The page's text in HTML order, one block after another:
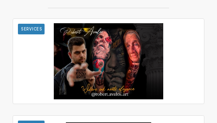
SERVICES